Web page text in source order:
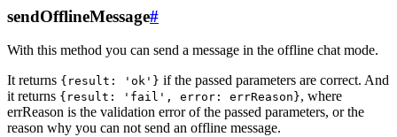
sendOfflineMessage#
With this method you can send a message in the offline chat mode.
It returns {result: 'ok'} if the passed parameters are correct. And
it returns {result: 'fail', error: errReason}, where
errReason is the validation error of the passed parameters, or the
reason why you can not send an offline message.